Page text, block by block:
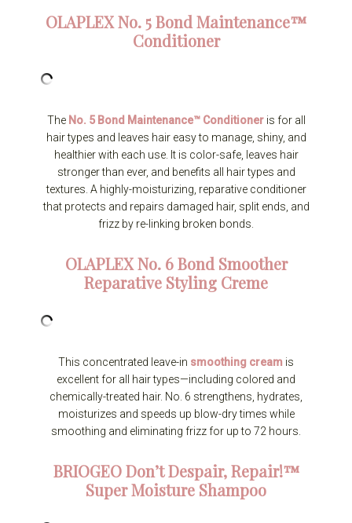
OLAPLEXNo. 5 Bond Maintenance™
Conditioner
The No. 5 Bond Maintenance™ Conditioneris for all
hair types and leaves hair easy to manage, shiny, and
healthier with each use. It is color-safe, leaves hair
stronger than ever, and benefits all hair types and
textures. A highly-moisturizing, reparative conditioner
that protects and repairs damaged hair, split ends, and
frizz by re-linking broken bonds.
OLAPLEXNo. 6 Bond Smoother
Reparative Styling Creme
This concentrated leave-in smoothing cream is
excellent for all hair types—including colored and
chemically-treated hair. No. 6 strengthens, hydrates,
moisturizes and speeds up blow-dry times while
smoothing and eliminating frizz for up to 72 hours.
BRIOGEODon’t Despair, Repair!™
Super Moisture Shampoo